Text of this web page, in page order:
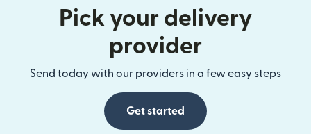
Pick your delivery
provider
Send today with our providers in a few easy steps
Get started